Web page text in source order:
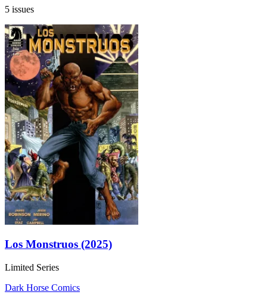
5 issues
Los Monstruos (2025)
Limited Series
Dark Horse Comics